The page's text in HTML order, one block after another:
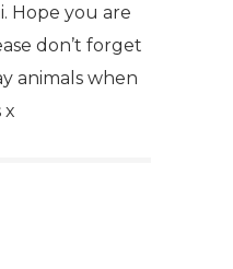
Hope you are
don’t forget
animals when
x